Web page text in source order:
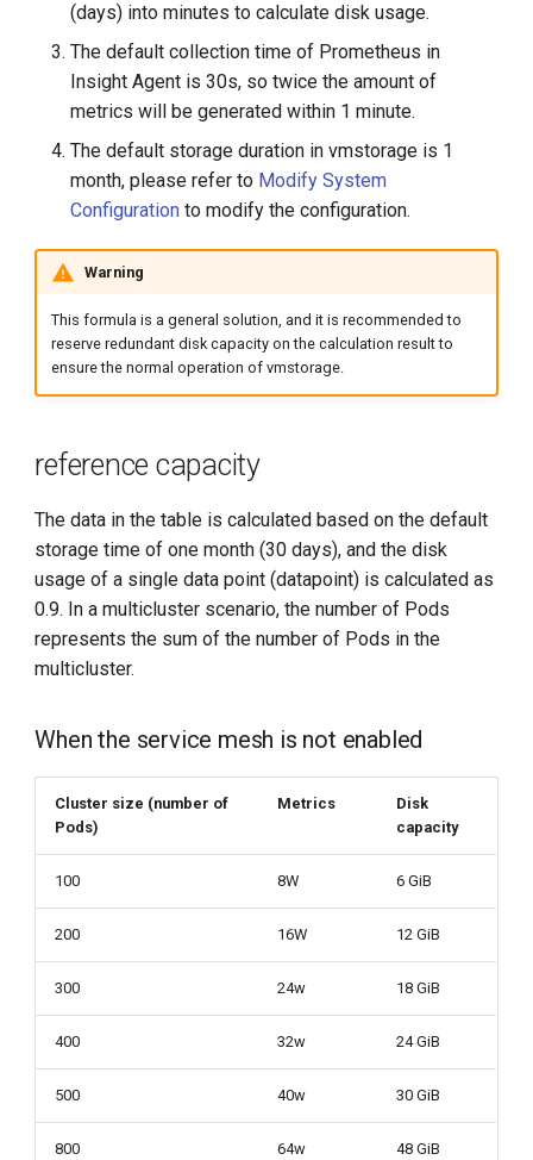
(days) into minutes to calculate disk usage.
The default collection time of Prometheus in
Insight Agent is 30s, so twice the amount of
metrics will be generated within 1 minute.
The default storage duration in vmstorage is 1
month, please refer to Modify System
Configuration to modify the configuration.
Warning
This formula is a general solution, and it is recommended to
reserve redundant disk capacity on the calculation result to
ensure the normal operation of vmstorage.
reference capacity
The data in the table is calculated based on the default
storage time of one month (30 days), and the disk
usage of a single data point (datapoint) is calculated as
0.9. In a multicluster scenario, the number of Pods
represents the sum of the number of Pods in the
multicluster.
When the service mesh is not enabled
Cluster size (number of
Pods)
Metrics
Disk
capacity
100 8W 6 GiB
200 16W 12 GiB
300 24w 18 GiB
400 32w 24 GiB
500 40w 30 GiB
800 64w 48 GiB